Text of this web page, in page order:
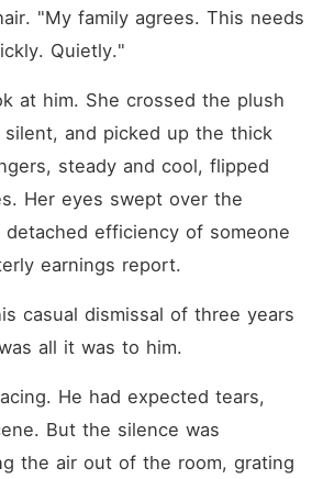
"My family agrees. This needs
Quietly."
at him. She crossed the plush
and picked up the thick
steady and cool, flipped
Her eyes swept over the
efficiency of someone
earnings report.
casual dismissal of three years
all it was to him.
He had expected tears,
But the silence was
the air out of the room, grating